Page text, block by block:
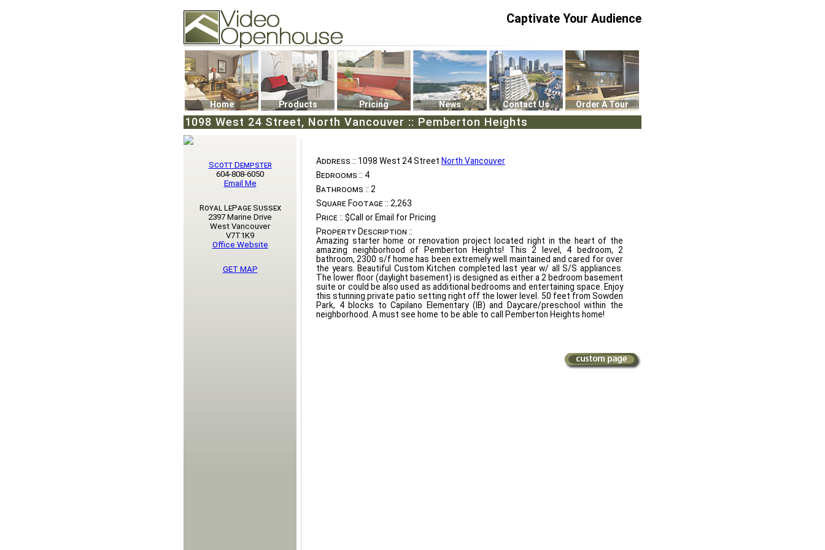
74502 Kitsilano RPO
Vancouver, BC V6K4P4
Phone: (604)732-7070
Captivate Your Audience
Home Products Pricing News Contact Us Order A Tour
1098 West 24 Street, North Vancouver :: Pemberton Heights
Address :: 1098 West 24 Street North Vancouver
Bedrooms :: 4
Bathrooms :: 2
Square Footage :: 2,263
Price :: $Call or Email for Pricing
Property Description ::
Amazing starter home or renovation project located right in the heart of the
amazing neighborhood of Pemberton Heights! This 2 level, 4 bedroom, 2
bathroom, 2300 s/f home has been extremely well maintained and cared for over
the years. Beautiful Custom Kitchen completed last year w/ all S/S appliances.
The lower floor (daylight basement) is designed as either a 2 bedroom basement
suite or could be also used as additional bedrooms and entertaining space. Enjoy
this stunning private patio setting right off the lower level. 50 feet from Sowden
Park, 4 blocks to Capilano Elementary (IB) and Daycare/preschool within the
neighborhood. A must see home to be able to call Pemberton Heights home!
Scott Dempster
604-808-6050
Email Me
Royal LePage Sussex
2397 Marine Drive
West Vancouver
V7T1K9
Office Website
GET MAP